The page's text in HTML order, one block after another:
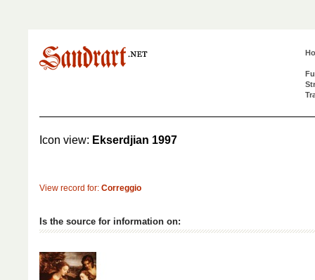
Icon view: Ekserdjian 1997
View record for: Correggio
Is the source for information on: